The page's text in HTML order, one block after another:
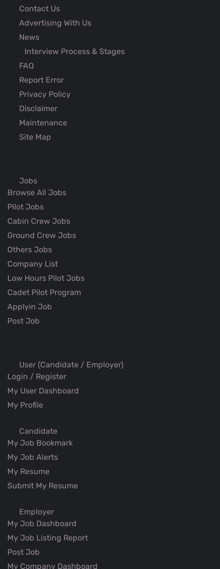
Contact Us
Advertising With Us
News
Interview Process & Stages
FAQ
Report Error
Privacy Policy
Disclaimer
Maintenance
Site Map
Jobs
Browse All Jobs
Pilot Jobs
Cabin Crew Jobs
Ground Crew Jobs
Others Jobs
Company List
Low Hours Pilot Jobs
Cadet Pilot Program
Applyin Job
Post Job
User (Candidate / Employer)
Login / Register
My User Dashboard
My Profile
Candidate
My Job Bookmark
My Job Alerts
My Resume
Submit My Resume
Employer
My Job Dashboard
My Job Listing Report
Post Job
My Company Dashboard